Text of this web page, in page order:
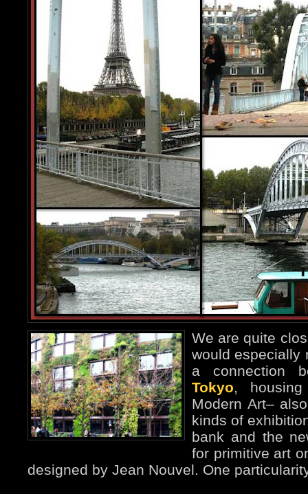
We are quite
would especially
a connection
Tokyo,
Modern Art–
kinds of
bank and the
for primitive art
designed by Jean Nouvel. One